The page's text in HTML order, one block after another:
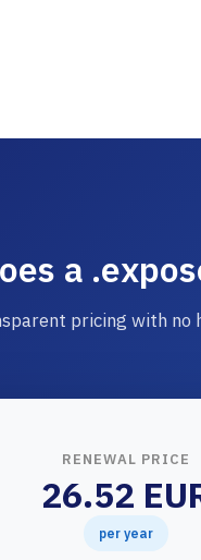
a
pricing with no
RENEWAL PRICE
26.52
per year